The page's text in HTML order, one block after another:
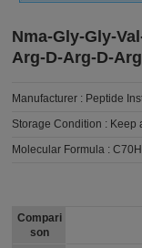
Nma-Gly-Gly-
Arg-D-Arg-D-
Manufacturer : Peptide
Storage Condition : Keep
Molecular Formula :
Compari
son